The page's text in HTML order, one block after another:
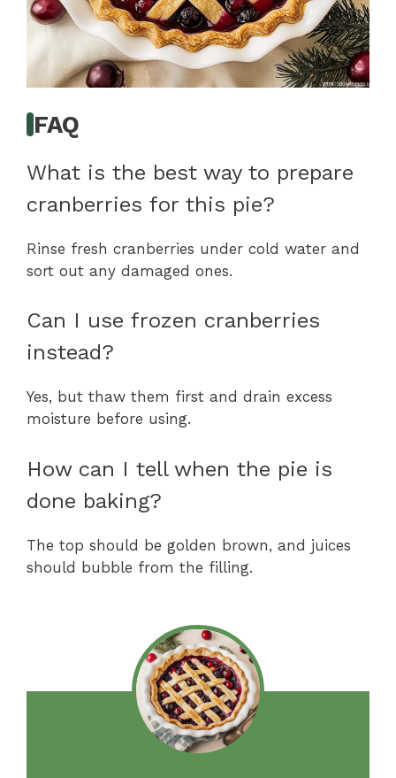
FAQ
What is the best way to prepare
cranberries for this pie?
Rinse fresh cranberries under cold water and
sort out any damaged ones.
Can I use frozen cranberries
instead?
Yes, but thaw them first and drain excess
moisture before using.
How can I tell when the pie is
done baking?
The top should be golden brown, and juices
should bubble from the filling.